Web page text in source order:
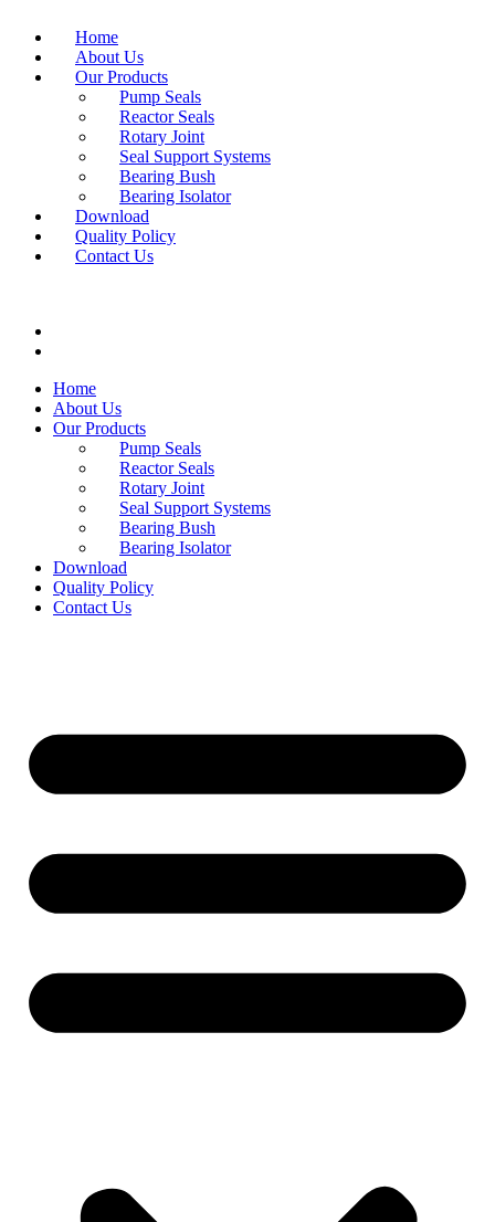
Home
About Us
Our Products
Pump Seals
Reactor Seals
Rotary Joint
Seal Support Systems
Bearing Bush
Bearing Isolator
Download
Quality Policy
Contact Us
Home
About Us
Our Products
Pump Seals
Reactor Seals
Rotary Joint
Seal Support Systems
Bearing Bush
Bearing Isolator
Download
Quality Policy
Contact Us